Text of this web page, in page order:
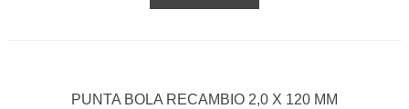
PUNTA BOLA RECAMBIO 2,0 X 120 MM